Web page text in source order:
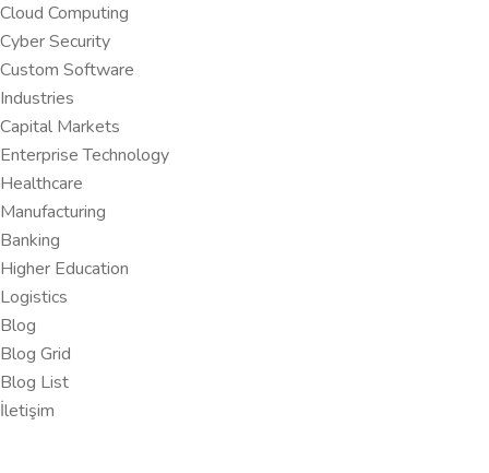
Cloud Computing
Cyber Security
Custom Software
Industries
Capital Markets
Enterprise Technology
Healthcare
Manufacturing
Banking
Higher Education
Logistics
Blog
Blog Grid
Blog List
İletişim